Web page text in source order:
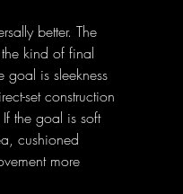
better. The
kind of final
goal is sleekness
set construction
the goal is soft
cushioned
more